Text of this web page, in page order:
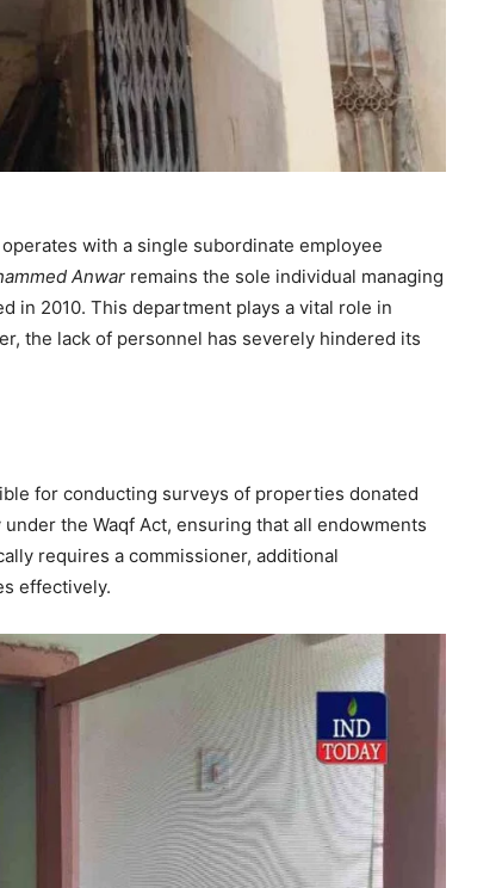
with a single subordinate employee
Anwar remains the sole individual managing
in 2010. This department plays a vital role in
the lack of personnel has severely hindered its
for conducting surveys of properties donated
the Waqf Act, ensuring that all endowments
requires a commissioner, additional
effectively.